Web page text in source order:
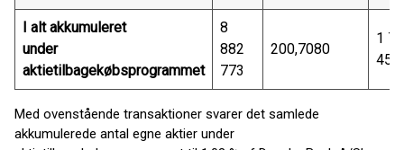
I alt akkumuleret
under
aktietilbagekøbsprogrammet
8
882
773
200,7080
1
458
Med ovenstående transaktioner svarer det samlede
akkumulerede antal egne aktier under